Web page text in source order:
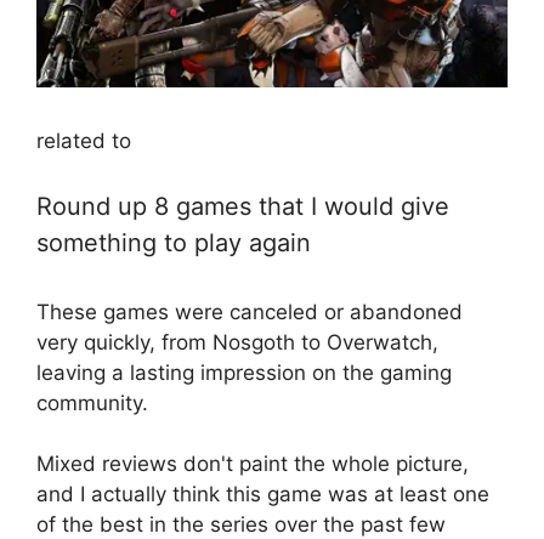
related to
Round up 8 games that I would give
something to play again
These games were canceled or abandoned
very quickly, from Nosgoth to Overwatch,
leaving a lasting impression on the gaming
community.
Mixed reviews don't paint the whole picture,
and I actually think this game was at least one
of the best in the series over the past few